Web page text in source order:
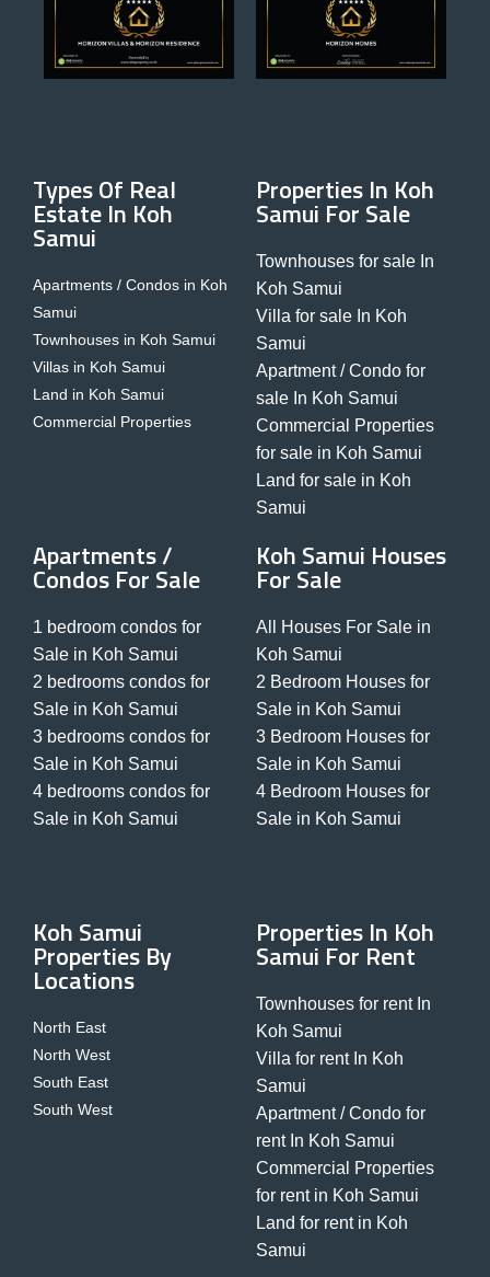
Types Of Real
Estate In Koh
Samui
Apartments / Condos in Koh
Samui
Townhouses in Koh Samui
Villas in Koh Samui
Land in Koh Samui
Commercial Properties
Properties In Koh
Samui For Sale
Townhouses for sale In
Koh Samui
Villa for sale In Koh
Samui
Apartment / Condo for
sale In Koh Samui
Commercial Properties
for sale in Koh Samui
Land for sale in Koh
Samui
Apartments /
Condos For Sale
1 bedroom condos for
Sale in Koh Samui
2 bedrooms condos for
Sale in Koh Samui
3 bedrooms condos for
Sale in Koh Samui
4 bedrooms condos for
Sale in Koh Samui
Koh Samui Houses
For Sale
All Houses For Sale in
Koh Samui
2 Bedroom Houses for
Sale in Koh Samui
3 Bedroom Houses for
Sale in Koh Samui
4 Bedroom Houses for
Sale in Koh Samui
Koh Samui
Properties By
Locations
North East
North West
South East
South West
Properties In Koh
Samui For Rent
Townhouses for rent In
Koh Samui
Villa for rent In Koh
Samui
Apartment / Condo for
rent In Koh Samui
Commercial Properties
for rent in Koh Samui
Land for rent in Koh
Samui